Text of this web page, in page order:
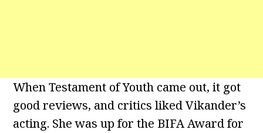
When Testament of Youth came out, it got
good reviews, and critics liked Vikander’s
acting. She was up for the BIFA Award for